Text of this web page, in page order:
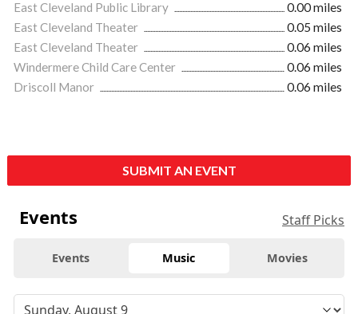
East Cleveland Public Library
0.00 miles
East Cleveland Theater
0.05 miles
East Cleveland Theater
0.06 miles
Windermere Child Care Center
0.06 miles
Driscoll Manor
0.06 miles
SUBMIT AN EVENT
Events Staff Picks
Events Music Movies